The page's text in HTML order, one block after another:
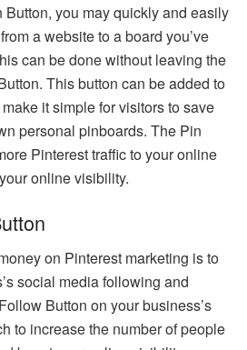
Button, you may quickly and easily
a website to a board you’ve
can be done without leaving the
This button can be added to
it simple for visitors to save
personal pinboards. The Pin
Pinterest traffic to your online
online visibility.
on Pinterest marketing is to
social media following and
Button on your business’s
to increase the number of people